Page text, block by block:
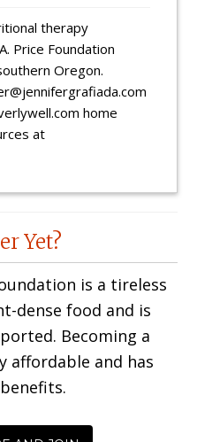
therapy
Price Foundation
Oregon.
home
at
Yet?
is a tireless
dense food and is
Becoming a
affordable and has